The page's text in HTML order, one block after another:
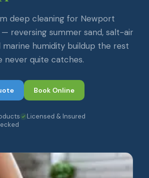
deep cleaning for Newport
reversing summer sand, salt-air
marine humidity buildup the rest
never quite catches.
Book Online
Licensed & Insured